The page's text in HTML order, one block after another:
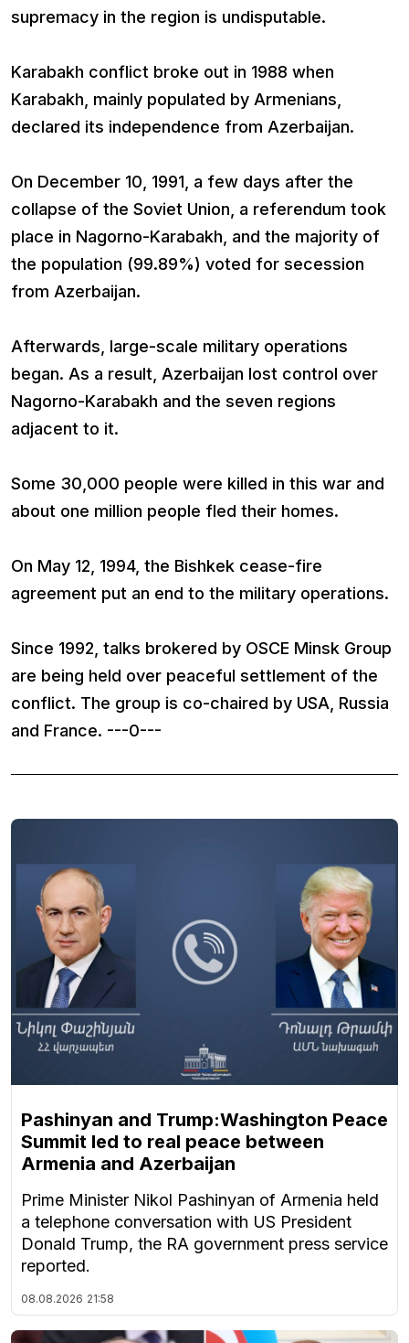
supremacy in the region is undisputable.
Karabakh conflict broke out in 1988 when
Karabakh, mainly populated by Armenians,
declared its independence from Azerbaijan.
On December 10, 1991, a few days after the
collapse of the Soviet Union, a referendum took
place in Nagorno-Karabakh, and the majority of
the population (99.89%) voted for secession
from Azerbaijan.
Afterwards, large-scale military operations
began. As a result, Azerbaijan lost control over
Nagorno-Karabakh and the seven regions
adjacent to it.
Some 30,000 people were killed in this war and
about one million people fled their homes.
On May 12, 1994, the Bishkek cease-fire
agreement put an end to the military operations.
Since 1992, talks brokered by OSCE Minsk Group
are being held over peaceful settlement of the
conflict. The group is co-chaired by USA, Russia
and France. ---0---
Pashinyan and Trump:Washington Peace
Summit led to real peace between
Armenia and Azerbaijan
Prime Minister Nikol Pashinyan of Armenia held
a telephone conversation with US President
Donald Trump, the RA government press service
reported.
08.08.2026 21:58